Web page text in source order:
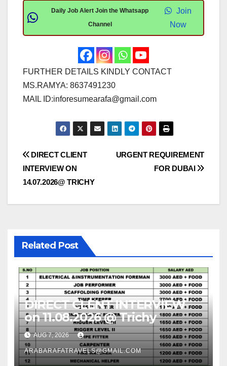
Daily Job Alert Join the Whatsapp
Channel
Join
Now
FURTHER DETAILS KINDLY CONTACT
MS.RAMYA: 8637491230
MAIL ID:inforesumearafa@gmail.com
Post
navigation
URGENT REQUIREMENT
FOR DUBAI
DIRECT CLIENT
INTERVIEW ON
14.07.2026@ TRICHY
Related Post
DIRECT CLENT INTERVIEW
on 11.08.2026 @ Trichy
AUG 7, 2026
ARABARAFATRAVELS@GMAIL.COM